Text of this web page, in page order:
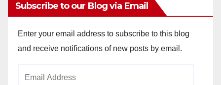
Subscribe to our Blog via Email
Enter your email address to subscribe to this blog
and receive notifications of new posts by email.